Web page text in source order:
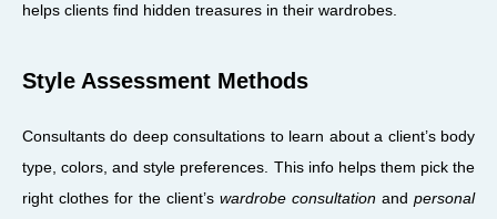
helps clients find hidden treasures in their wardrobes.
Style Assessment Methods
Consultants do deep consultations to learn about a client’s body
type, colors, and style preferences. This info helps them pick the
right clothes for the client’s wardrobe consultation and personal